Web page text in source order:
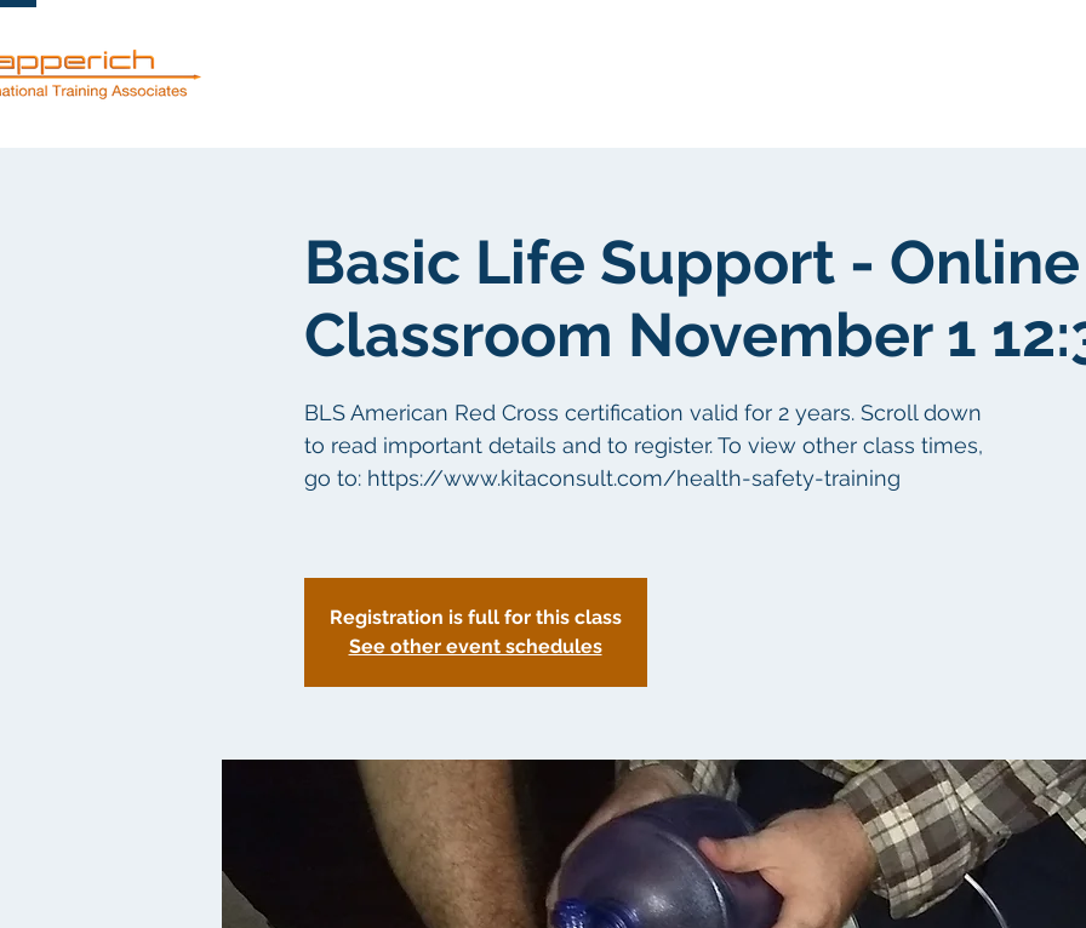
Basic Life Support - Online
Classroom November 1
BLS American Red Cross certification valid for 2 years. Scroll down
to read important details and to register. To view other class times,
go to: https://www.kitaconsult.com/health-safety-training
Registration is full for this class
See other event schedules